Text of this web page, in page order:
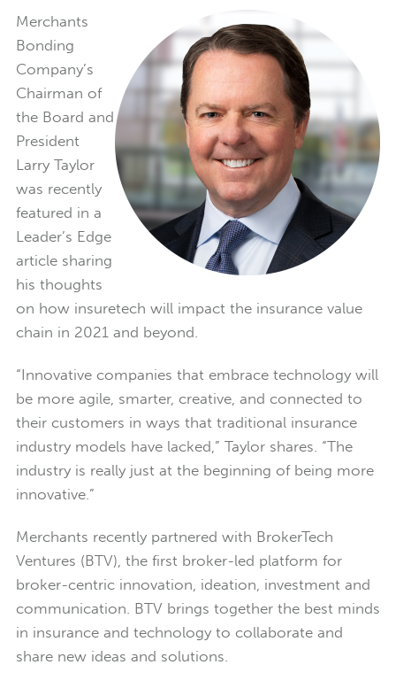
News
Surety Elite Hall of Fame
Merchants
Bonding
Company’s
Chairman of
the Board and
President
Larry Taylor
was recently
featured in a
Leader’s Edge
article sharing
his thoughts
on how insuretech will impact the insurance value
chain in 2021 and beyond.
“Innovative companies that embrace technology will
be more agile, smarter, creative, and connected to
their customers in ways that traditional insurance
industry models have lacked,” Taylor shares. “The
industry is really just at the beginning of being more
innovative.”
Merchants recently partnered with BrokerTech
Ventures (BTV), the first broker-led platform for
broker-centric innovation, ideation, investment and
communication. BTV brings together the best minds
in insurance and technology to collaborate and
share new ideas and solutions.